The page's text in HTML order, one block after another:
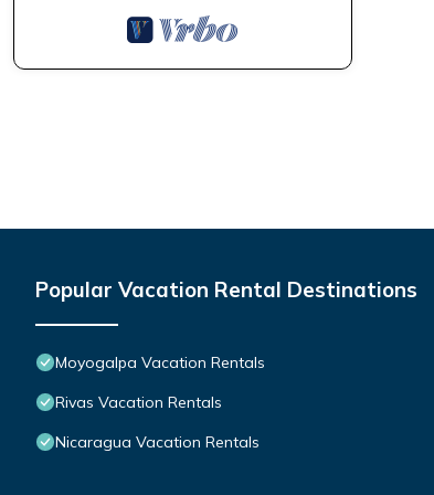
Popular Vacation Rental Destinations
Moyogalpa Vacation Rentals
Rivas Vacation Rentals
Nicaragua Vacation Rentals